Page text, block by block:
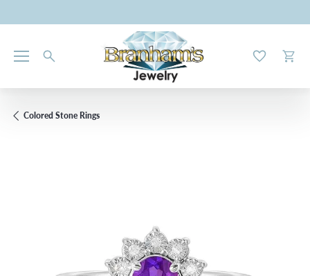
Toggle My
Colored Stone Rings